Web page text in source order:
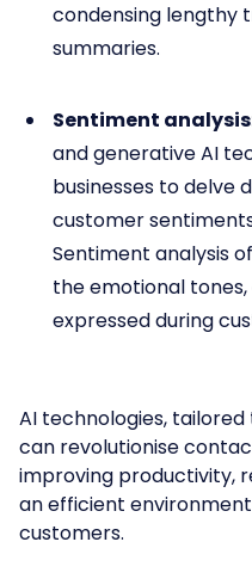
condensing lengthy
summaries.
Sentiment
and generative AI
businesses to delve
customer
Sentiment analysis
the emotional
expressed during
AI technologies,
can revolutionise
improving productivity,
an efficient
customers.